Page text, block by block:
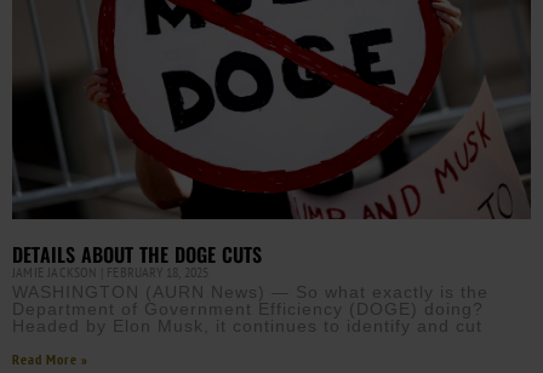
DETAILS ABOUT THE DOGE CUTS
JAMIE JACKSON FEBRUARY 18, 2025
WASHINGTON (AURN News) — So what exactly is the
Department of Government Efficiency (DOGE) doing?
Headed by Elon Musk, it continues to identify and cut
Read More »